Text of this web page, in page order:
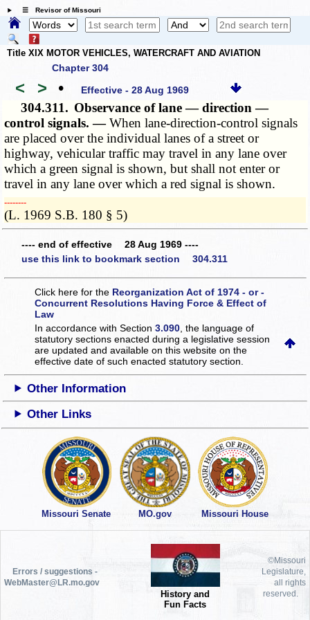
☰ Revisor of Missouri
Title XIX MOTOR VEHICLES, WATERCRAFT AND AVIATION
Chapter 304
< > • Effective - 28 Aug 1969
304.311. Observance of lane — direction —
control signals. —When lane-direction-control signals
are placed over the individual lanes of a street or
highway, vehicular traffic may travel in any lane over
which a green signal is shown, but shall not enter or
travel in any lane over which a red signal is shown.
­­--------
(L. 1969 S.B. 180 § 5)
---- end of effective 28 Aug 1969 ----
use this link to bookmark section 304.311
Click here for the Reorganization Act of 1974 - or -
Concurrent Resolutions Having Force & Effect of
Law
In accordance with Section3.090 , the language of
statutory sections enacted during a legislative session
are updated and available on this websiteon the
effective date of such enacted statutory section.
Other Information
Other Links
Missouri Senate MO.gov Missouri House
Errors / suggestions -
WebMaster@LR.mo.gov
History and
Fun Facts
©Missouri
Legislature,
all rights
reserved.